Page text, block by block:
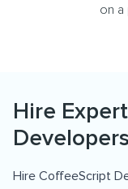
on
Hire
Hire CoffeeScript